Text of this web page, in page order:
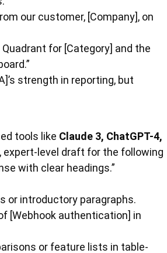
our customer, [Company], on
for [Category] and the
strength in reporting, but
tools like Claude 3, ChatGPT-4,
level draft for the following
with clear headings.”
or introductory paragraphs.
[Webhook authentication] in
or feature lists in table-